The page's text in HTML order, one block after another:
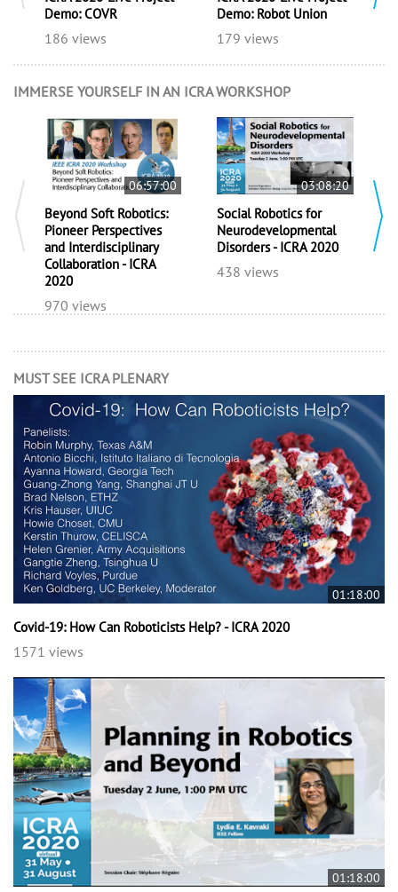
Demo: COVR
186 views
Demo: Robot Union
179 views
IMMERSE YOURSELF IN AN ICRA WORKSHOP
06:57:00
Beyond Soft Robotics:
Pioneer Perspectives
and Interdisciplinary
Collaboration - ICRA
2020
970 views
03:08:20
Social Robotics for
Neurodevelopmental
Disorders - ICRA 2020
438 views
MUST SEE ICRA PLENARY
01:18:00
Covid-19: How Can Roboticists Help? - ICRA 2020
1571 views
01:18:00